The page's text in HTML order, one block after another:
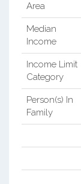
Area
Median
Income
Income Limit
Category
Person(s) In
Family